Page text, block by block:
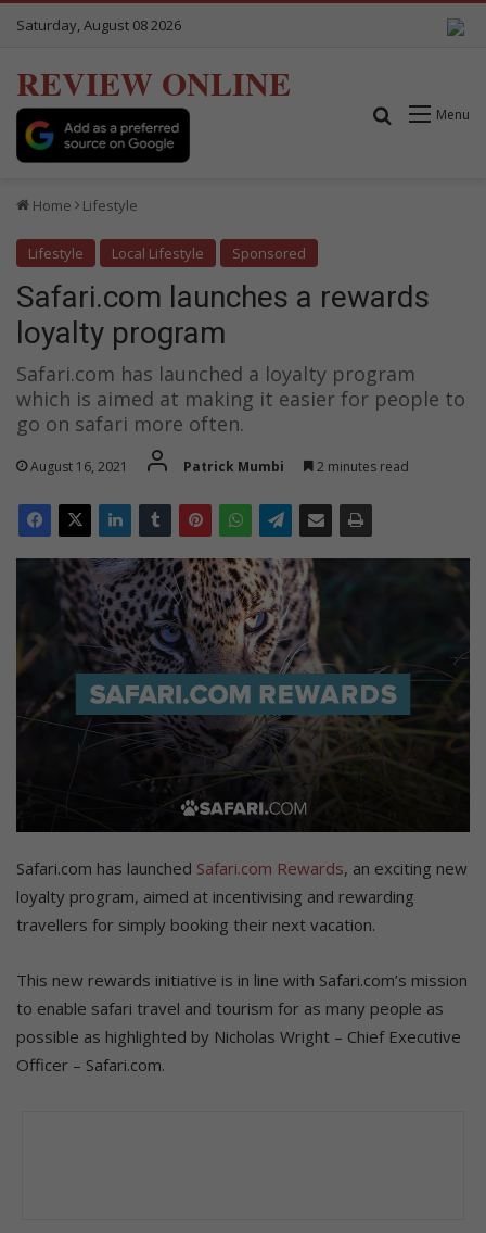
Saturday, August 08 2026
REVIEW ONLINE
Menu
Search for
Home Lifestyle
Lifestyle Local Lifestyle Sponsored
Safari.com launches a rewards
loyalty program
Safari.com has launched a loyalty program
which is aimed at making it easier for people to
go on safari more often.
August 16, 2021 Patrick Mumbi 2 minutes read
Safari.com has launched Safari.com Rewards, an exciting new
loyalty program, aimed at incentivising and rewarding
travellers for simply booking their next vacation.
This new rewards initiative is in line with Safari.com’s mission
to enable safari travel and tourism for as many people as
possible as highlighted by Nicholas Wright – Chief Executive
Officer – Safari.com.